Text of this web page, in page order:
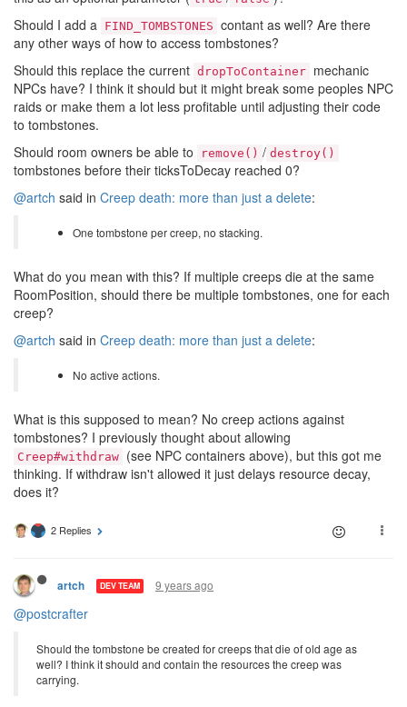
Should I add a
FIND_TOMBSTONES contant as well? Are there
any other ways of how to access tombstones?
Should this replace the current dropToContainer mechanic
NPCs have? I think it should but it might break some peoples NPC
raids or make them a lot less profitable until adjusting their code
to tombstones.
Should room owners be able to
remove() / destroy()
tombstones before their ticksToDecay reached 0?
@artch said in Creep death: more than just a delete:
One tombstone per creep, no stacking.
What do you mean with this? If multiple creeps die at the same
RoomPosition, should there be multiple tombstones, one for each
creep?
@artch said in Creep death: more than just a delete:
No active actions.
What is this supposed to mean? No creep actions against
tombstones? I previously thought about allowing
Creep#withdraw (see NPC containers above), but this got me
thinking. If withdraw isn't allowed it just delays resource decay,
does it?
2 Replies
artch DEV TEAM 9 years ago
@postcrafter
Should the tombstone be created for creeps that die of old age as
well? I think it should and contain the resources the creep was
carrying.